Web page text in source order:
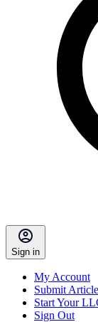
Sign in
My Account
Submit Article
Start Your
Sign Out